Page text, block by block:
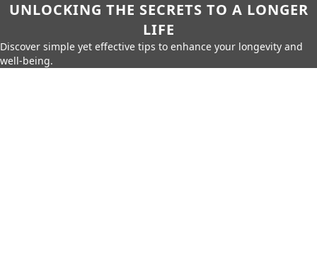
UNLOCKING THE SECRETS TO A LONGER
LIFE
Discover simple yet effective tips to enhance your longevity and
well-being.